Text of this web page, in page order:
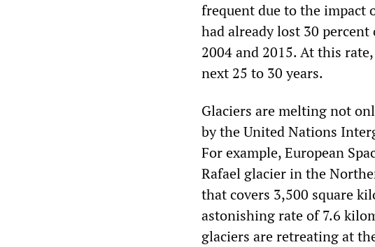
frequent due to the impact
had already lost 30
2004 and 2015. At this
next 25 to 30 years.
Glaciers are melting not
by the United Nations
For example, European
Rafael glacier in the
that covers 3,500 square
astonishing rate of 7.6
glaciers are retreating at